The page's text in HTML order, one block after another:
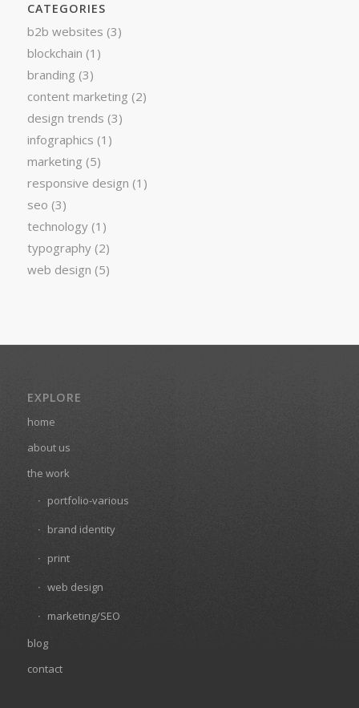
CATEGORIES
b2b websites (3)
blockchain (1)
branding (3)
content marketing (2)
design trends (3)
infographics (1)
marketing (5)
responsive design (1)
seo (3)
technology(1)
typography(2)
web design (5)
EXPLORE
home
about us
the work
portfolio-various
brand identity
print
web design
marketing/SEO
blog
contact